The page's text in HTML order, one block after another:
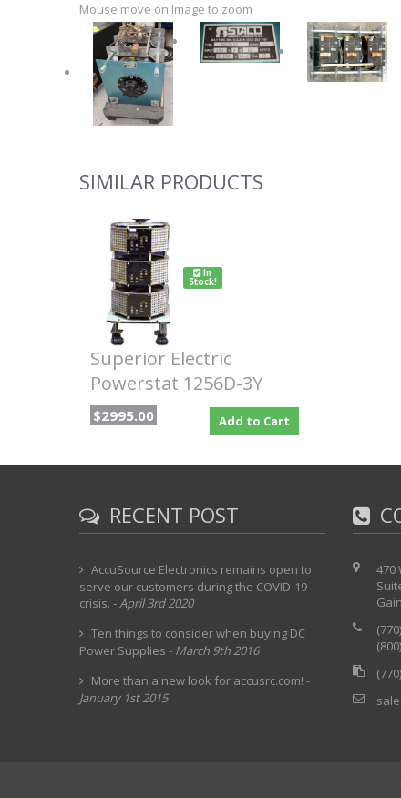
Mouse move on Image to zoom
SIMILAR PRODUCTS
In
Stock!
Superior Electric
Powerstat 1256D-3Y
$2995.00 Add to Cart
RECENT POST
AccuSource Electronics remains open to
serve our customers during the COVID-19
crisis. -April 3rd 2020
Ten things to consider when buying DC
Power Supplies - March 9th 2016
More than a new look for accusrc.com! -
January 1st 2015
470